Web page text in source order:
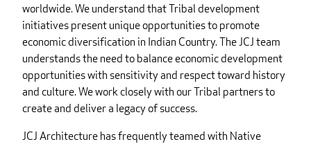
worldwide. We understand that Tribal development
initiatives present unique opportunities to promote
economic diversification in Indian Country. The JCJ team
understands the need to balance economic development
opportunities with sensitivity and respect toward history
and culture. We work closely with our Tribal partners to
create and deliver a legacy of success.
JCJ Architecture has frequently teamed with Native